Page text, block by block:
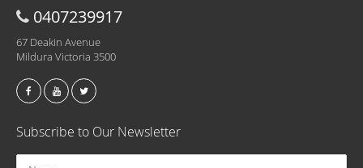
0407239917
67 Deakin Avenue
Mildura Victoria 3500
Subscribe to Our Newsletter